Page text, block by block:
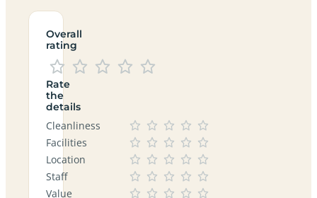
Overall
rating
Rate
the
details
Cleanliness
Facilities
Location
Staff
Value